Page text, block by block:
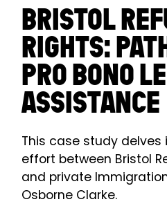
BRISTOL
RIGHTS:
PRO BONO
ASSISTANCE
This case study
effort between Bristol
and private
Osborne Clarke.